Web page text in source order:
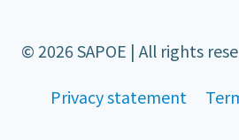
© 2026 SAPOE | All rights
Privacy statement